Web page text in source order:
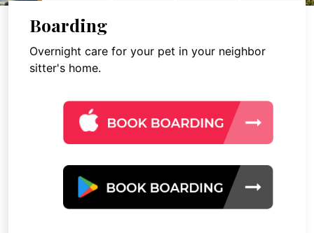
Boarding
Overnight care for your pet in your neighbor
sitter's home.